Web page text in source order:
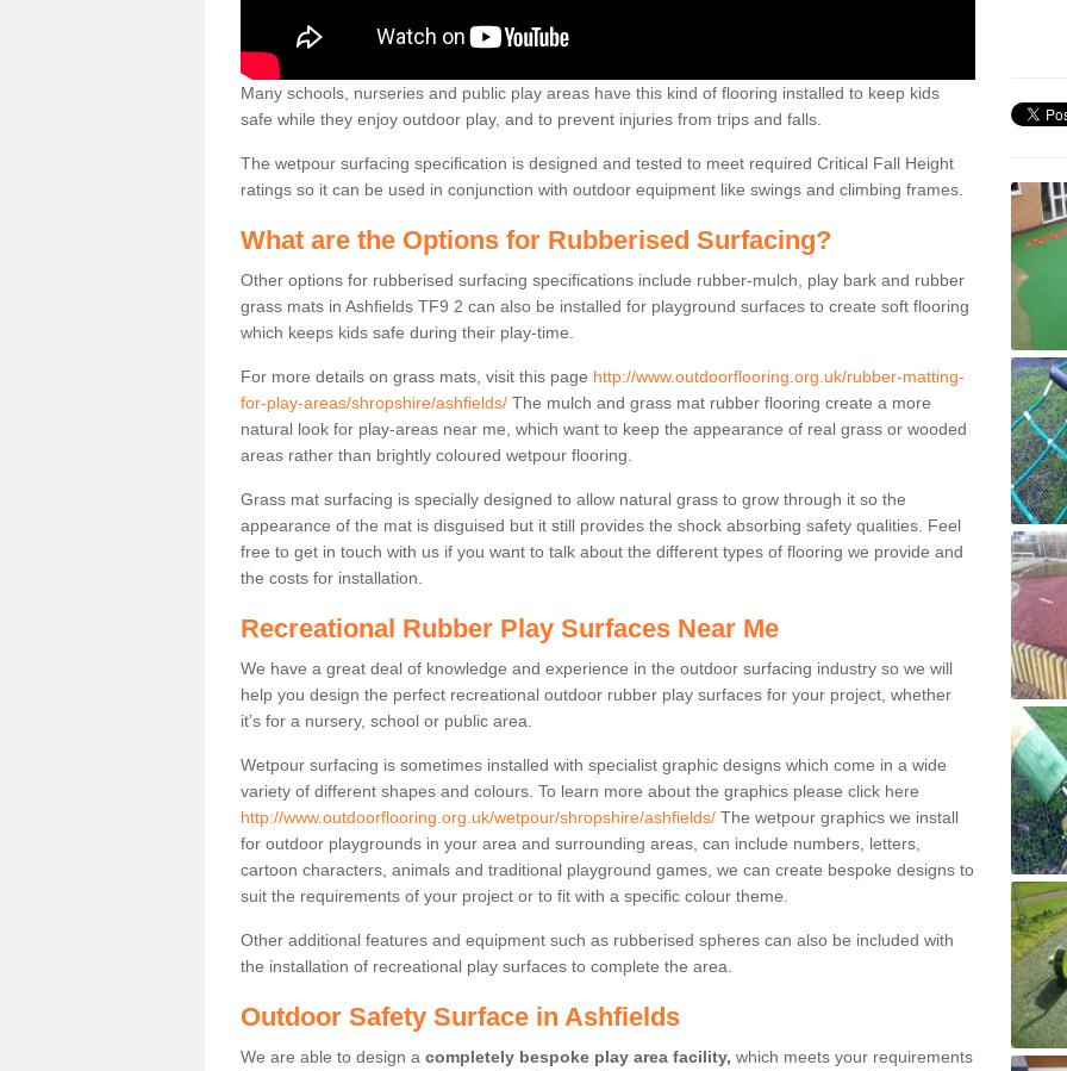
Many schools, nurseries and public play areas have this kind of flooring installed to keep kids
safe while they enjoy outdoor play, and to prevent injuries from trips and falls.
The wetpour surfacing specification is designed and tested to meet required Critical Fall Height
ratings so it can be used in conjunction with outdoor equipment like swings and climbing frames.
What are the Options for Rubberised Surfacing?
Other options for rubberised surfacing specifications include rubber-mulch, play bark and rubber
grass mats in Ashfields TF9 2 can also be installed for playground surfaces to create soft flooring
which keeps kids safe during their play-time.
For more details on grass mats, visit this page http://www.outdoorflooring.org.uk/rubber-matting-
for-play-areas/shropshire/ashfields/ The mulch and grass mat rubber flooring create a more
natural look for play-areas near me, which want to keep the appearance of real grass or wooded
areas rather than brightly coloured wetpour flooring.
Grass mat surfacing is specially designed to allow natural grass to grow through it so the
appearance of the mat is disguised but it still provides the shock absorbing safety qualities. Feel
free to get in touch with us if you want to talk about the different types of flooring we provide and
the costs for installation.
Recreational Rubber Play Surfaces Near Me
We have a great deal of knowledge and experience in the outdoor surfacing industry so we will
help you design the perfect recreational outdoor rubber play surfaces for your project, whether
it’s for a nursery, school or public area.
Wetpour surfacing is sometimes installed with specialist graphic designs which come in a wide
variety of different shapes and colours. To learn more about the graphics please click here
http://www.outdoorflooring.org.uk/wetpour/shropshire/ashfields/ The wetpour graphics we install
for outdoor playgrounds in your area and surrounding areas, can include numbers, letters,
cartoon characters, animals and traditional playground games, we can create bespoke designs to
suit the requirements of your project or to fit with a specific colour theme.
Other additional features and equipment such as rubberised spheres can also be included with
the installation of recreational play surfaces to complete the area.
Outdoor Safety Surface in Ashfields
We are able to design a completely bespoke play area facility, which meets your requirements